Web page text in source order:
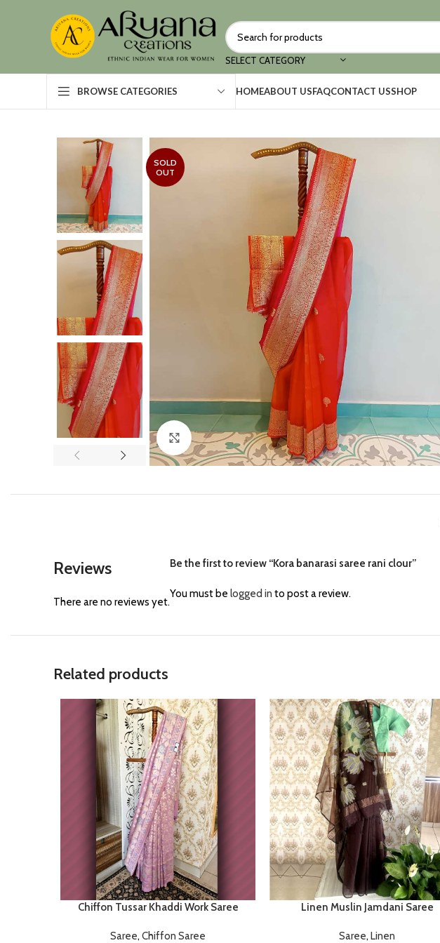
SELECT CATEGORY
BROWSE CATEGORIES HOMEABOUT USFAQCONTACT USSHOP
SOLD
OUT
Click to enlarge
Reviews
There are no reviews yet.
Be the first to review “Kora banarasi saree rani clour”
You must be logged in to post a review.
Related products
Chiffon Tussar Khaddi Work Saree
Saree, Chiffon Saree
Linen Muslin Jamdani Saree
Saree, Linen